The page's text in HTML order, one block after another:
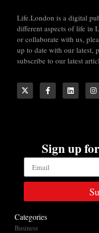
Life.London is a digital
different aspects of life in
or collaborate with us,
up to date with our latest,
subscribe to our latest
Sign up
Categories
Business